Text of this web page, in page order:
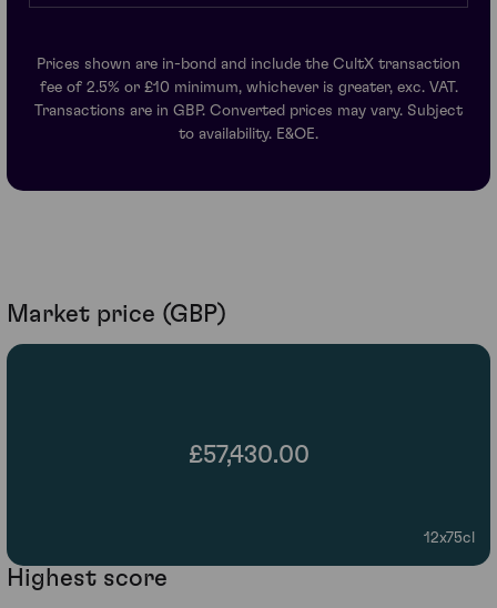
Prices shown are in-bond and include the CultX transaction
fee of 2.5% or £10 minimum, whichever is greater, exc. VAT.
Transactions are in GBP. Converted prices may vary. Subject
to availability. E&OE.
Market price (GBP)
£57,430.00
12x75cl
Highest score